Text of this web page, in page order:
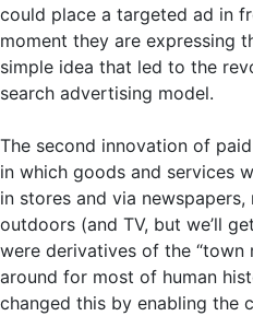
could place a targeted ad in
moment they are expressing
simple idea that led to the
search advertising model.
The second innovation of
in which goods and services
in stores and via
outdoors (and TV, but we’ll
were derivatives of the “town
around for most of human
changed this by enabling the